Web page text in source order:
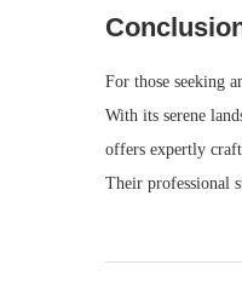
For those seeking
With its serene
offers expertly
Their professional